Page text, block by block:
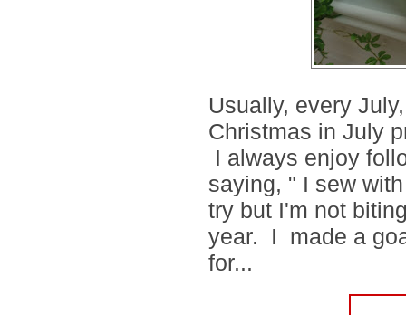
Usually, every
Christmas in July
I always enjoy
saying, " I sew
try but I'm not
year. I made a
for...